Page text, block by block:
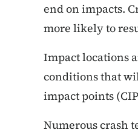
end on impacts.
more likely to
Impact locations
conditions that
impact points
Numerous crash